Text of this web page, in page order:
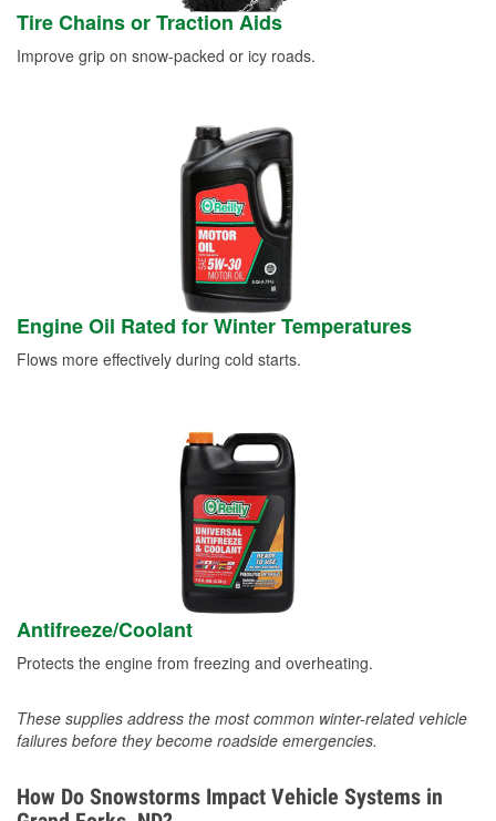
Tire Chains or Traction Aids
Improve grip on snow-packed or icy roads.
Engine Oil Rated for Winter Temperatures
Flows more effectively during cold starts.
Antifreeze/Coolant
Protects the engine from freezing and overheating.
These supplies address the most common winter-related vehicle
failures before they become roadside emergencies.
How Do Snowstorms Impact Vehicle Systems in